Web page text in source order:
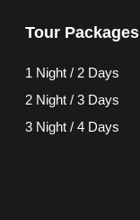
Tour Packages
1 Night / 2 Days
2 Night / 3 Days
3 Night / 4 Days